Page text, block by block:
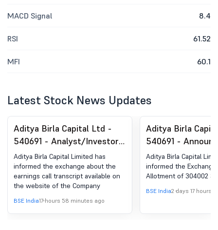
MACD Signal 8.4
RSI 61.52
MFI 60.1
Latest Stock News Updates
Aditya Birla Capital Ltd -
540691 - Analyst/Investor
Meet- Transcript
Aditya Birla Capital Limited has
informed the exchange about the
earnings call transcript available on
the website of the Company
BSE India17 hours 58 minutes ago
Aditya Birla
540691 -
under Regulation
(LODR)-
/ ESPS
Aditya Birla Capital
informed the
Allotment of 304002
BSE India2 days 17 hours